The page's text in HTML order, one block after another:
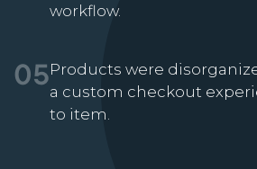
workflow.
05Products were
a custom checkout
to item.